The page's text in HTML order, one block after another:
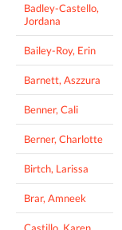
Badley-Castello,
Jordana
Bailey-Roy, Erin
Barnett, Aszzura
Benner, Cali
Berner, Charlotte
Birtch, Larissa
Brar, Amneek
Castillo, Karen